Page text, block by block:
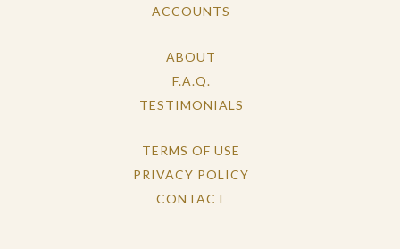
ACCOUNTS
ABOUT
F.A.Q.
TESTIMONIALS
TERMS OF USE
PRIVACY POLICY
CONTACT